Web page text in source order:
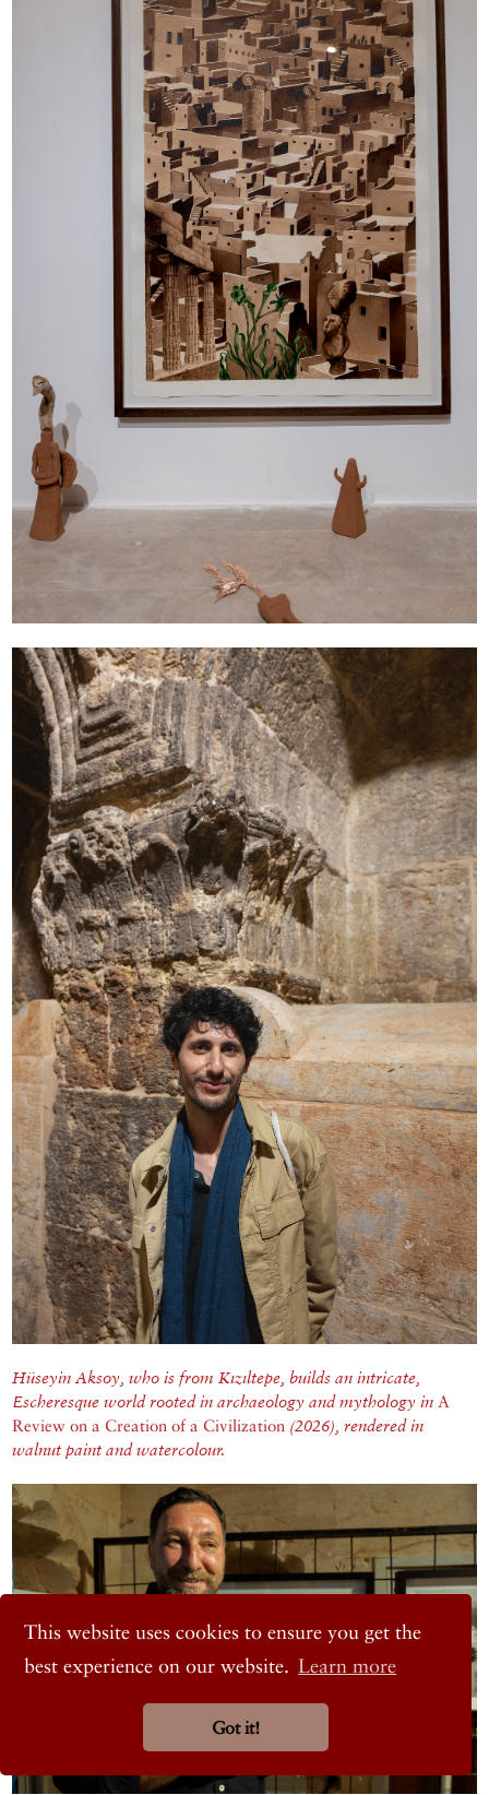
This website uses cookies to ensure you get the
best experience on our website. Learn more
Got it!
Hüseyin Aksoy, who is from Kızıltepe, builds an intricate,
Escheresque world rooted in archaeology and mythology in A
Review on a Creation of a Civilization (2026), rendered in
walnut paint and watercolour.